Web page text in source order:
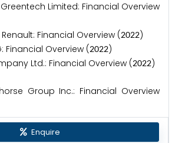
Limited: Financial Overview
Financial Overview (2022)
Financial Overview (2022)
Ltd.: Financial Overview (2022)
Group Inc.: Financial Overview
Enquire